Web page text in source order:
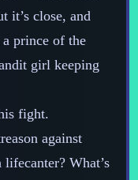
it’s close, and
a prince of the
girl keeping
fight.
against
What’s